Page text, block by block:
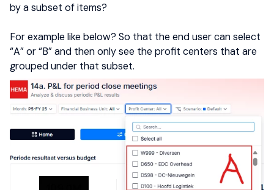
by a subset of items?
For example like below? So that the end user can select
“A” or “B” and then only see the profit centers that are
grouped under that subset.